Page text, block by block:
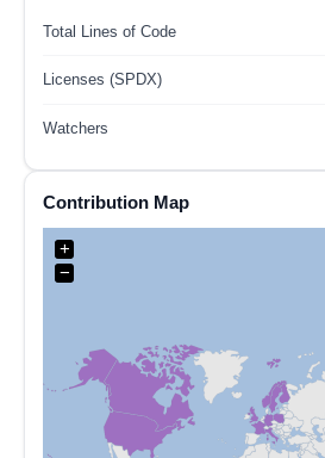
Total Lines of Code
Licenses (SPDX)
Watchers
Contribution Map
+
−